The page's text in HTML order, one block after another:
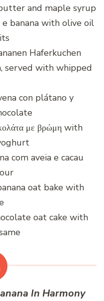
and maple syrup
banana with olive oil
Haferkuchen
served with whipped
con plátano y
με βρώμη with
com aveia e cacau
oat bake with
oat cake with
In Harmony